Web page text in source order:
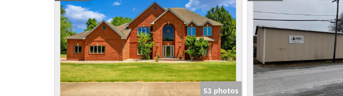
53 photos